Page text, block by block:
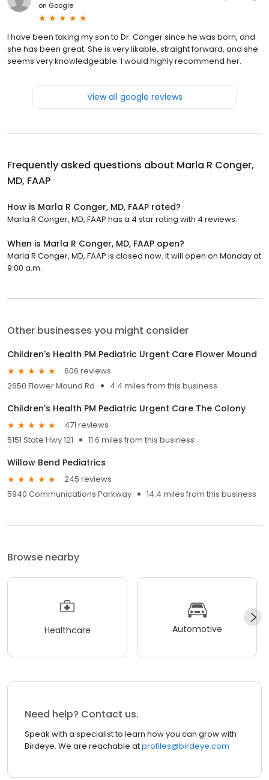
on Google
I have been taking my son to Dr. Conger since he was born, and
she has been great. She is very likable, straight forward, and she
seems very knowledgeable. I would highly recommend her.
View all google reviews
Frequently asked questions about Marla R Conger,
MD, FAAP
How is Marla R Conger, MD, FAAP rated?
Marla R Conger, MD, FAAP has a 4 star rating with 4 reviews.
When is Marla R Conger, MD, FAAP open?
Marla R Conger, MD, FAAP is closed now. It will open on Monday at
9:00 a.m.
Other businesses you might consider
Children's Health PM Pediatric Urgent Care Flower Mound
606 reviews
2650 Flower Mound Rd
4.4 miles from this business
Children's Health PM Pediatric Urgent Care The Colony
471 reviews
5151 State Hwy 121
11.6 miles from this business
Willow Bend Pediatrics
245 reviews
5940 Communications Parkway
14.4 miles from this business
Browse nearby
Healthcare Automotive
Need help? Contact us.
Speak with a specialist to learn how you can grow with
Birdeye. We are reachable atprofiles@birdeye.com